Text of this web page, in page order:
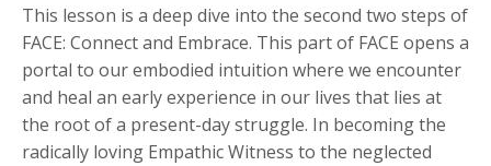
This lesson is a deep dive into the second two steps of
FACE: Connect and Embrace. This part of FACE opens a
portal to our embodied intuition where we encounter
and heal an early experience in our lives that lies at
the root of a present-day struggle. In becoming the
radically loving Empathic Witness to the neglected